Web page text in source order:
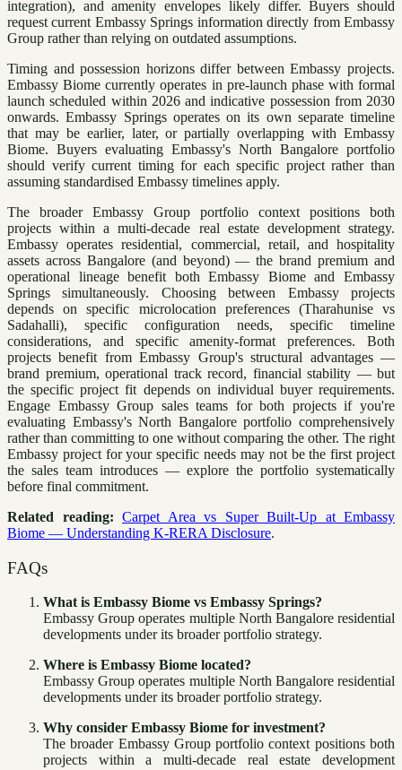
integration), and amenity envelopes likely differ. Buyers should
request current Embassy Springs information directly from Embassy
Group rather than relying on outdated assumptions.
Timing and possession horizons differ between Embassy projects.
Embassy Biome currently operates in pre-launch phase with formal
launch scheduled within 2026 and indicative possession from 2030
onwards. Embassy Springs operates on its own separate timeline
that may be earlier, later, or partially overlapping with Embassy
Biome. Buyers evaluating Embassy's North Bangalore portfolio
should verify current timing for each specific project rather than
assuming standardised Embassy timelines apply.
The broader Embassy Group portfolio context positions both
projects within a multi-decade real estate development strategy.
Embassy operates residential, commercial, retail, and hospitality
assets across Bangalore (and beyond) — the brand premium and
operational lineage benefit both Embassy Biome and Embassy
Springs simultaneously. Choosing between Embassy projects
depends on specific microlocation preferences (Tharahunise vs
Sadahalli), specific configuration needs, specific timeline
considerations, and specific amenity-format preferences. Both
projects benefit from Embassy Group's structural advantages —
brand premium, operational track record, financial stability — but
the specific project fit depends on individual buyer requirements.
Engage Embassy Group sales teams for both projects if you're
evaluating Embassy's North Bangalore portfolio comprehensively
rather than committing to one without comparing the other. The right
Embassy project for your specific needs may not be the first project
the sales team introduces — explore the portfolio systematically
before final commitment.
Related reading: Carpet Area vs Super Built-Up at Embassy
Biome — Understanding K-RERA Disclosure.
FAQs
What is Embassy Biome vs Embassy Springs?
Embassy Group operates multiple North Bangalore residential
developments under its broader portfolio strategy.
Where is Embassy Biome located?
Embassy Group operates multiple North Bangalore residential
developments under its broader portfolio strategy.
Why consider Embassy Biome for investment?
The broader Embassy Group portfolio context positions both
projects within a multi-decade real estate development